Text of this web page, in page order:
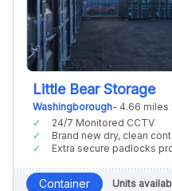
Little Bear Storage
Washingborough- 4.66 miles
24/7 Monitored CCTV
Brand new dry, clean
Extra secure padlocks
Container Units